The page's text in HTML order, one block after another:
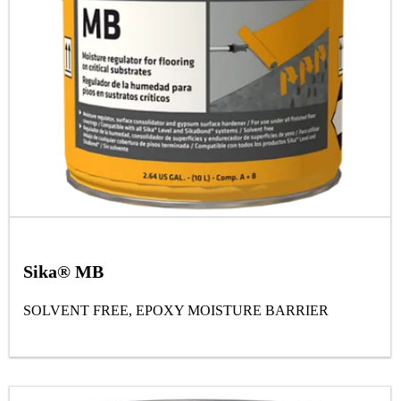
Sika® MB
SOLVENT FREE, EPOXY MOISTURE BARRIER